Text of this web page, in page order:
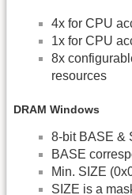
4x for CPU
1x for CPU
8x
resources
DRAM Windows
8-bit BASE &
BASE
Min. SIZE
SIZE is a